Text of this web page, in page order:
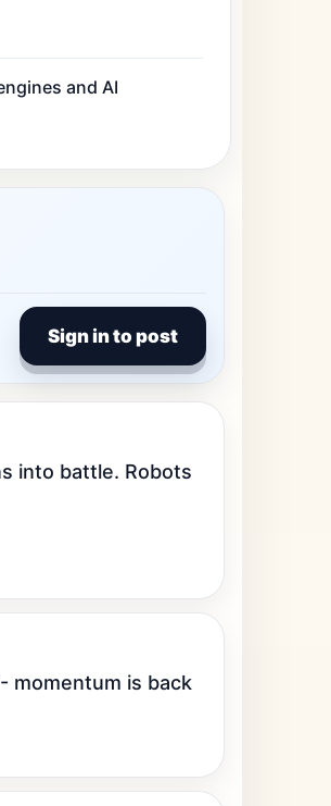
and AI
Sign in to post
into battle. Robots
momentum is back